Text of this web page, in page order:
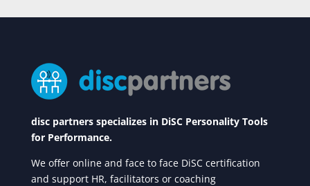
disc partners specializes in DiSC Personality Tools
for Performance.
We offer online and face to face DiSC certification
and support HR, facilitators or coaching